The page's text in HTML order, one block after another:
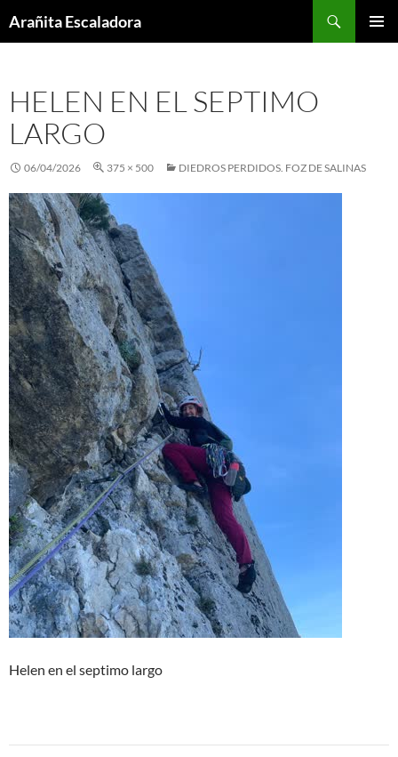
toArañita Escaladora
HELEN EN EL SEPTIMO
LARGO
06/04/2026 375 × 500 DIEDROS PERDIDOS. FOZ DE SALINAS
Helen en el septimo largo